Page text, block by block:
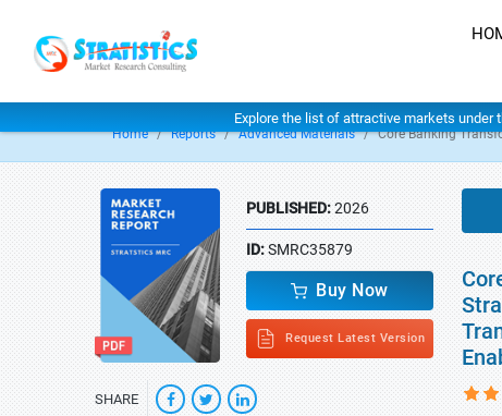
Explore the list of attractive markets
Home Reports Advanced Materials Core Banking
PUBLISHED:2026
ID:SMRC35879
Buy Now
Request Latest Version
SHARE